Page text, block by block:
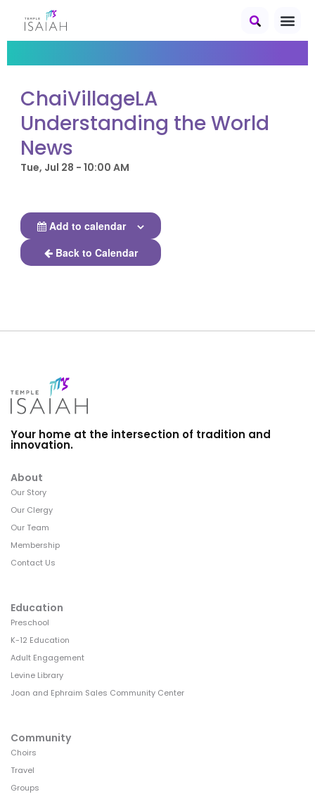
ChaiVillageLA
Understanding the World
News
Tue, Jul 28 - 10:00 AM
Add to calendar
Back to Calendar
Your home at the intersection of tradition and
innovation.
About
Our Story
Our Clergy
Our Team
Membership
Contact Us
Education
Preschool
K-12 Education
Adult Engagement
Levine Library
Joan and Ephraim Sales Community Center
Community
Choirs
Travel
Groups